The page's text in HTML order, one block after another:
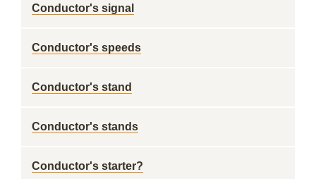
Conductor's signal
Conductor's speeds
Conductor's stand
Conductor's stands
Conductor's starter?